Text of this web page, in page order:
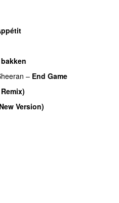
– End Game
Version)